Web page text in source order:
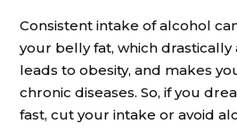
Consistent intake of alcohol
your belly fat, which drastically
leads to obesity, and makes
chronic diseases. So, if you
fast, cut your intake or avoid